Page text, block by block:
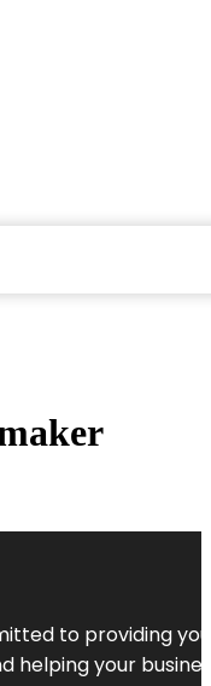
to providing
helping your